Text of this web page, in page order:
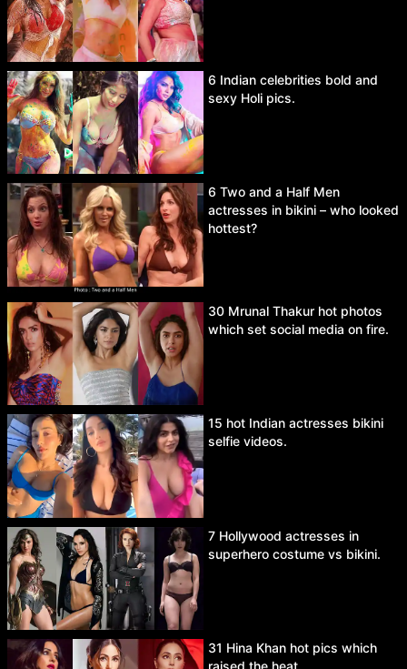
6 Indian celebrities bold and
sexy Holi pics.
6 Two and a Half Men
actresses in bikini – who looked
hottest?
30 Mrunal Thakur hot photos
which set social media on fire.
15 hot Indian actresses bikini
selfie videos.
7 Hollywood actresses in
superhero costume vs bikini.
31 Hina Khan hot pics which